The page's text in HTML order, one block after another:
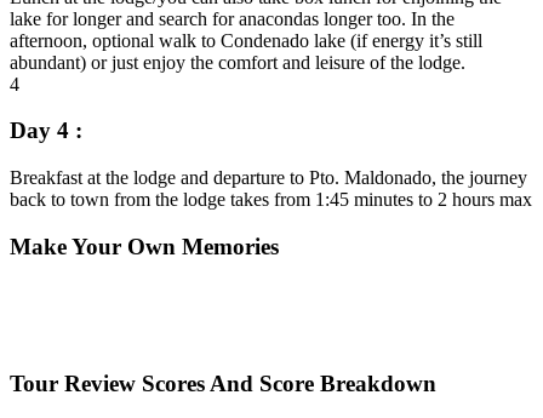
lake for longer and search for anacondas longer too. In the
afternoon, optional walk to Condenado lake (if energy it’s still
abundant) or just enjoy the comfort and leisure of the lodge.
4
Day 4 :
Breakfast at the lodge and departure to Pto. Maldonado, the journey
back to town from the lodge takes from 1:45 minutes to 2 hours max
Make Your Own Memories
Tour Review Scores And Score Breakdown